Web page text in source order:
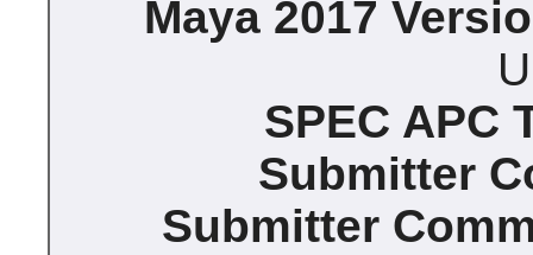
Maya 2017
SPEC APC
Submitter
Submitter